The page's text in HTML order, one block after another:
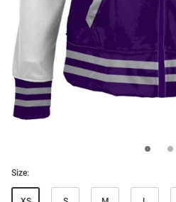
Size: